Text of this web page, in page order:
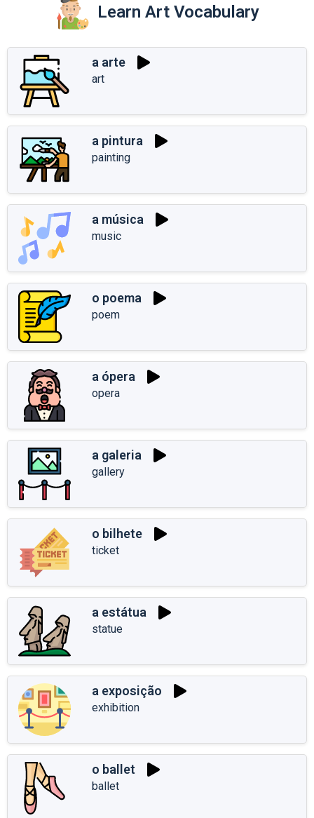
Learn Art Vocabulary
a arte
art
a pintura
painting
a música
music
o poema
poem
a ópera
opera
a galeria
gallery
o bilhete
ticket
a estátua
statue
a exposição
exhibition
o ballet
ballet